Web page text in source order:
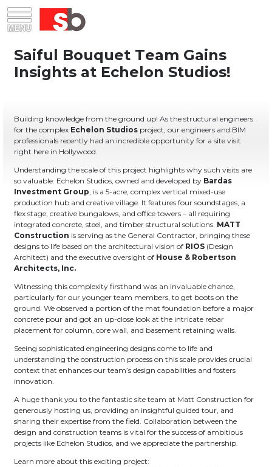
Menu Saiful Bouquet Structural Engineers
content
Building knowledge from the ground up! As the structural engineers
for the complex Echelon Studios project, our engineers and BIM
professionals recently had an incredible opportunity for a site visit
right here in Hollywood.
Understanding the scale of this project highlights why such visits are
so valuable: Echelon Studios, owned and developed by Bardas
Investment Group, is a 5-acre, complex vertical mixed-use
production hub and creative village. It features four soundstages, a
flex stage, creative bungalows, and office towers – all requiring
integrated concrete, steel, and timber structural solutions. MATT
Construction is serving as the General Contractor, bringing these
designs to life based on the architectural vision of RIOS (Design
Architect) and the executive oversight of House & Robertson
Architects, Inc.
Witnessing this complexity firsthand was an invaluable chance,
particularly for our younger team members, to get boots on the
ground. We observed a portion of the mat foundation before a major
concrete pour and got an up-close look at the intricate rebar
placement for column, core wall, and basement retaining walls.
Seeing sophisticated engineering designs come to life and
understanding the construction process on this scale provides crucial
context that enhances our team’s design capabilities and fosters
innovation.
A huge thank you to the fantastic site team at Matt Construction for
generously hosting us, providing an insightful guided tour, and
sharing their expertise from the field. Collaboration between the
design and construction teams is vital for the success of ambitious
projects like Echelon Studios, and we appreciate the partnership.
Learn more about this exciting project: